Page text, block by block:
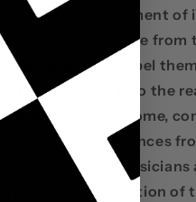
thunderous statement of
whose meteoric rise from
London would propel
thrusting them into the
commemorative tome,
art, and remembrances
writers, artists,
a powerful celebration of